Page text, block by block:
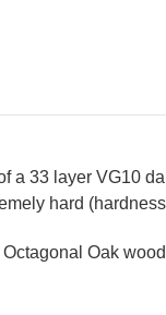
a 33 layer VG10
hard
Oak